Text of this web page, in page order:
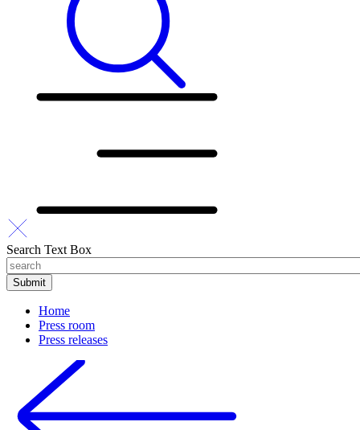
Search Text Box
Home
Press room
Press releases